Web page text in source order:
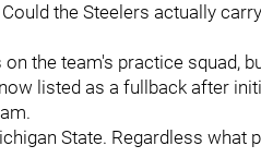
the Steelers actually
the team's practice squad,
listed as a fullback after
State. Regardless what